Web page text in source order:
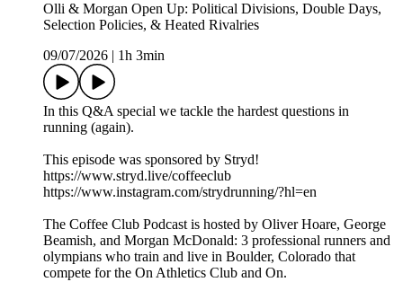
Olli & Morgan Open Up: Political Divisions, Double Days,
Selection Policies, & Heated Rivalries
09/07/2026
1h 3min
In this Q&A special we tackle the hardest questions in
running (again).
This episode was sponsored by Stryd!
https://www.stryd.live/coffeeclub
https://www.instagram.com/strydrunning/?hl=en
The Coffee Club Podcast is hosted by Oliver Hoare, George
Beamish, and Morgan McDonald: 3 professional runners and
olympians who train and live in Boulder, Colorado that
compete for the On Athletics Club and On.